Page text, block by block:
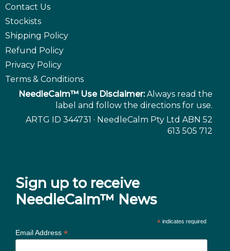
Contact Us
Stockists
Shipping Policy
Refund Policy
Privacy Policy
Terms & Conditions
NeedleCalm™ Use Disclaimer:Always read the
label and follow the directions for use.
ARTG ID 344731 · NeedleCalm Pty Ltd ABN 52
613 505 712
Sign up to receive
NeedleCalm™ News
* indicates required
Email Address *